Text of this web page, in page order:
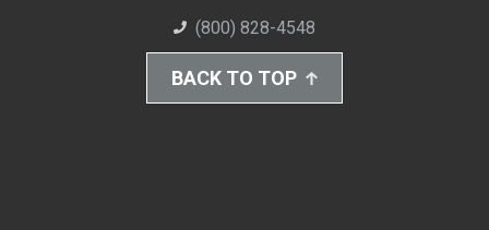
(800) 828-4548
BACK TO TOP